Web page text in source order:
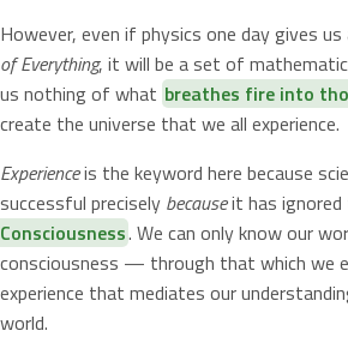
However, even if physics one day gives us
of Everything, it will be a set of
us nothing of what breathes fire into
create the universe that we all experience.
Experienceis the keyword here because
successful precisely becauseit has ignored
Consciousness. We can only know our
consciousness — through that which we
experience that mediates our
world.